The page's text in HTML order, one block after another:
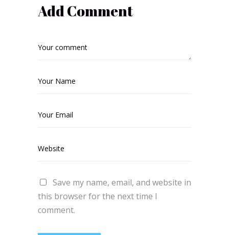
Add Comment
Save my name, email, and website in
this browser for the next time I
comment.